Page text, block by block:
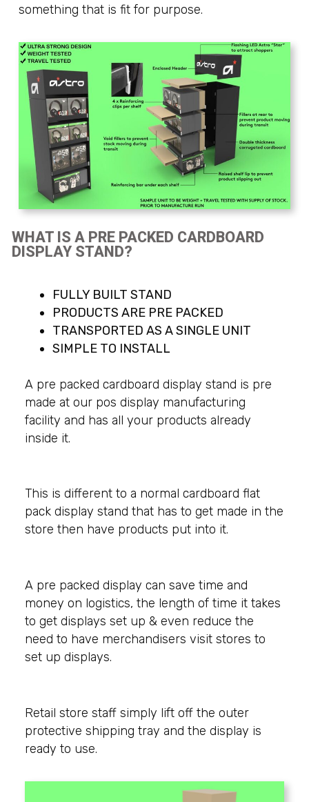
something that is fit for purpose.
WHAT IS A PRE PACKED CARDBOARD
DISPLAY STAND?
FULLY BUILT STAND
PRODUCTS ARE PRE PACKED
TRANSPORTED AS A SINGLE UNIT
SIMPLE TO INSTALL
A pre packed cardboard display stand is pre
made at our pos display manufacturing
facility and has all your products already
inside it.
This is different to a normal cardboard flat
pack display stand that has to get made in the
store then have products put into it.
A pre packed display can save time and
money on logistics, the length of time it takes
to get displays set up & even reduce the
need to have merchandisers visit stores to
set up displays.
Retail store staff simply lift off the outer
protective shipping tray and the display is
ready to use.